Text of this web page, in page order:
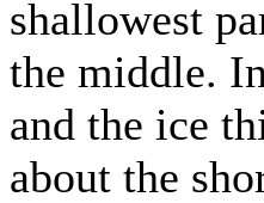
shallowest
the middle.
and the ice
about the